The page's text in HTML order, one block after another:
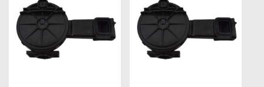
POWER WINDOW SWITCHES
WIRING ACCESSORIES
THROTTLE CONTROLLERS